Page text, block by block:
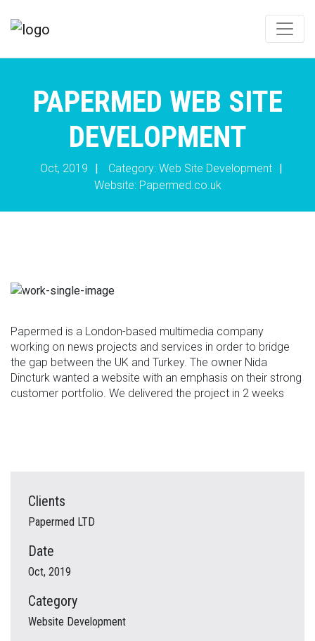
PAPERMED WEB SITE
DEVELOPMENT
Oct, 2019 | Category: Web Site Development
|
Website: Papermed.co.uk
Papermed is a London-based multimedia company
working on news projects and services in order to bridge
the gap between the UK and Turkey. The owner Nida
Dincturk wanted a website with an emphasis on their strong
customer portfolio. We delivered the project in 2 weeks
Clients
Papermed LTD
Date
Oct, 2019
Category
Website Development